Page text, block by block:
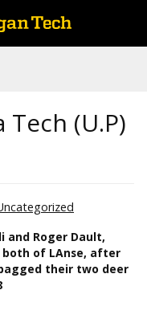
(U.P)
and Roger Dault,
of LAnse, after
their two deer